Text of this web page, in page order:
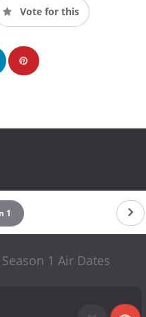
Vote for this
1
1 Air Dates